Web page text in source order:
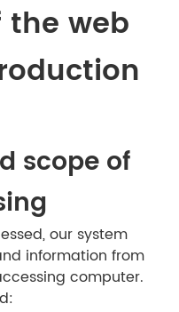
the web
scope of
our system
information from
computer.